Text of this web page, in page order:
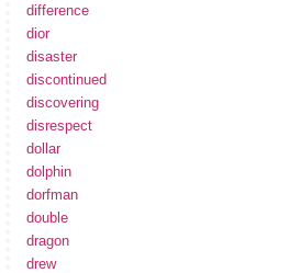
difference
dior
disaster
discontinued
discovering
disrespect
dollar
dolphin
dorfman
double
dragon
drew